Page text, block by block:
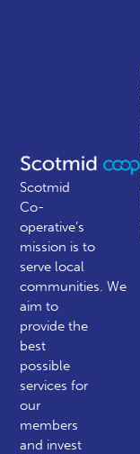
Scotmid
Co-
operative’s
mission is to
serve local
communities.We
aim to
provide the
best
possible
services for
our
members
and invest